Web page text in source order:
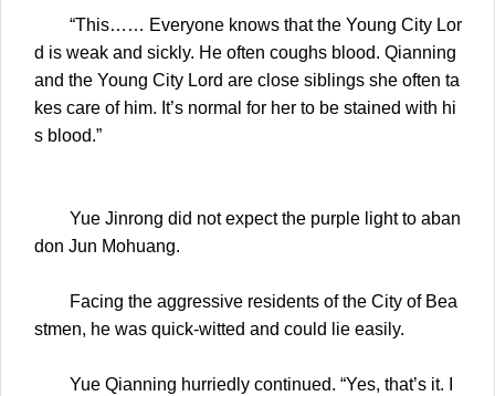
“This…… Everyone knows that the Young City Lor
d is weak and sickly. He often coughs blood. Qianning
and the Young City Lord are close siblings she often ta
kes care of him. It’s normal for her to be stained with hi
s blood.”
Yue Jinrong did not expect the purple light to aban
don Jun Mohuang.
Facing the aggressive residents of the City of Bea
stmen, he was quick-witted and could lie easily.
Yue Qianning hurriedly continued. “Yes, that’s it. I